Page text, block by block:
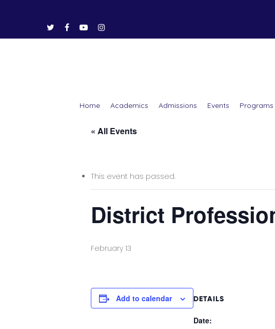
Home Academics Admissions Events Programs
« All Events
This event has passed.
District
February 13
Add to calendar DETAILS
Date: